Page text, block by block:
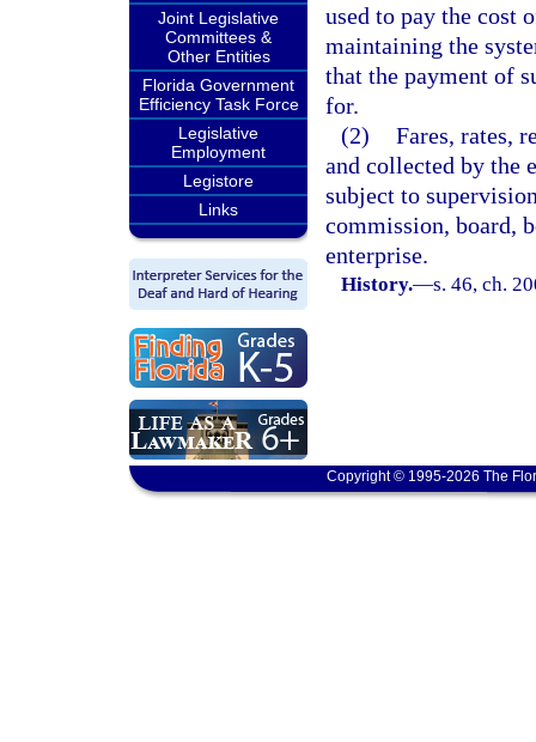
Joint Legislative
Committees &
Other Entities
Florida Government
Efficiency Task Force
Legislative
Employment
Legistore
Links
used to pay the cost
maintaining the
that the payment of
for.
(2) Fares, rates,
and collected by the
subject to
commission, board,
enterprise.
History.—s. 46, ch.
Copyright © 1995-2026 The